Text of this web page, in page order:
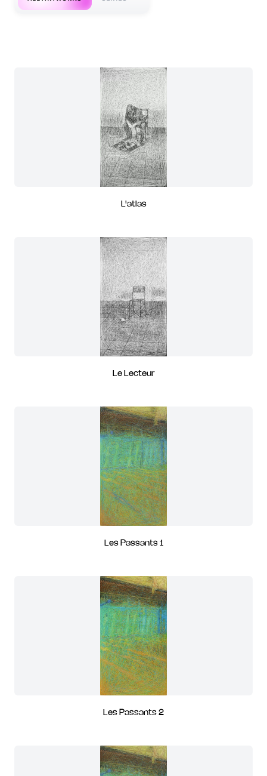
L'atlas
Le Lecteur
Les Passants 1
Les Passants 2